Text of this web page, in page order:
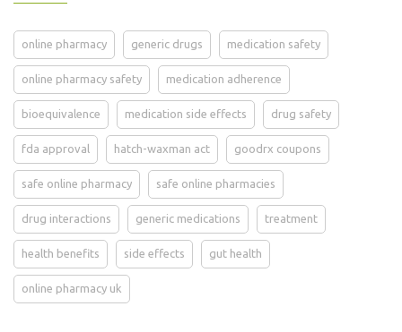
online pharmacy generic drugs medication safety
online pharmacy safety medication adherence
bioequivalence medication side effects drug safety
fda approval hatch-waxman act goodrx coupons
safe online pharmacy safe online pharmacies
drug interactions generic medications treatment
health benefits side effects gut health
online pharmacy uk